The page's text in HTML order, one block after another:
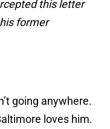
this letter
former
going anywhere.
loves him.